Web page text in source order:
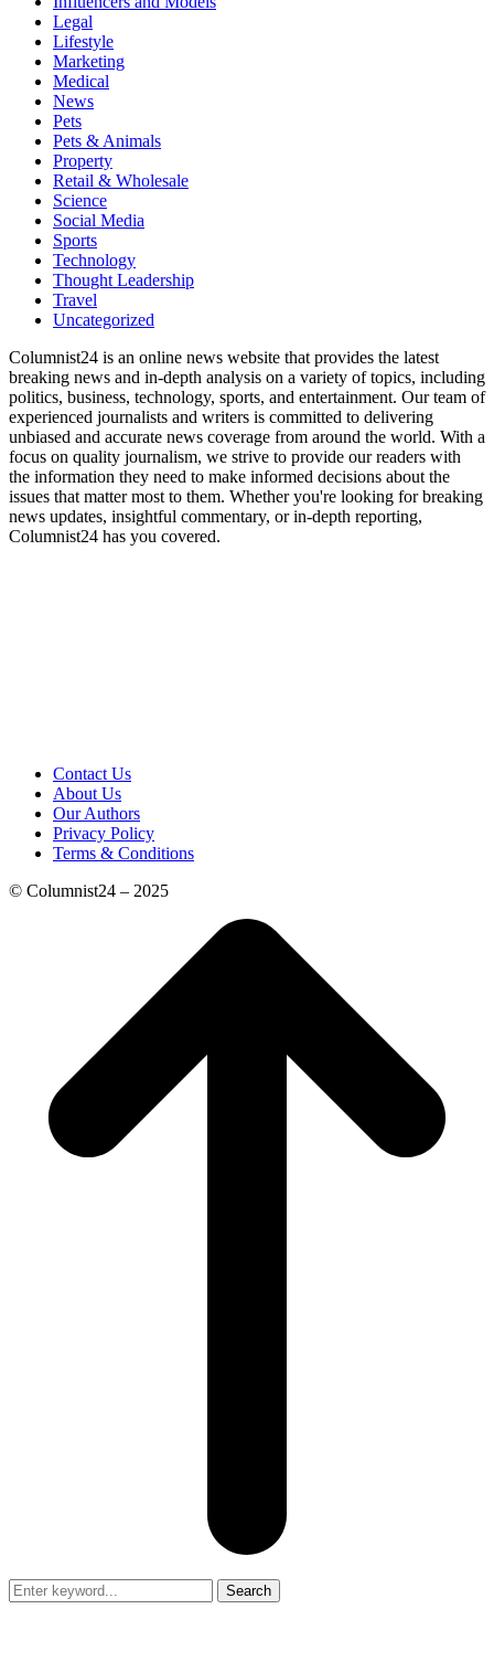
Legal
Lifestyle
Marketing
Medical
News
Pets
Pets & Animals
Property
Retail & Wholesale
Science
Social Media
Sports
Technology
Thought Leadership
Travel
Uncategorized
Columnist24 is an online news website that provides the latest
breaking news and in-depth analysis on a variety of topics, including
politics, business, technology, sports, and entertainment. Our team of
experienced journalists and writers is committed to delivering
unbiased and accurate news coverage from around the world. With a
focus on quality journalism, we strive to provide our readers with
the information they need to make informed decisions about the
issues that matter most to them. Whether you're looking for breaking
news updates, insightful commentary, or in-depth reporting,
Columnist24 has you covered.
Contact Us
About Us
Our Authors
Privacy Policy
Terms & Conditions
© Columnist24 – 2025
Search